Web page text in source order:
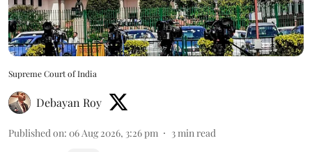
Supreme Court of India
Debayan Roy
Published on: 06 Aug 2026, 3:26 pm 3min read